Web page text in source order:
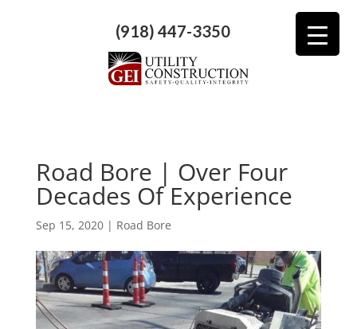
(918) 447-3350
Road Bore | Over Four
Decades Of Experience
Sep 15, 2020| Road Bore